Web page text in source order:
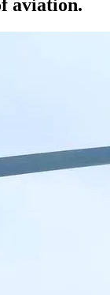
aviation.